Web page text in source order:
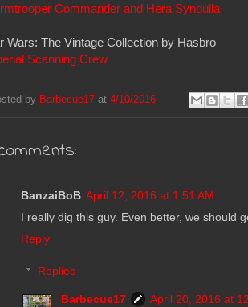
Commander and Hera Syndulla
Wars: The Vintage Collection by Hasbro
Scanning Crew
by Barbecue17 at 4/10/2016
BanzaiBoB April 12, 2016 at 1:51 AM
I really dig this guy. Even better, we should
Reply
Replies
Barbecue17
April 20, 2016 at